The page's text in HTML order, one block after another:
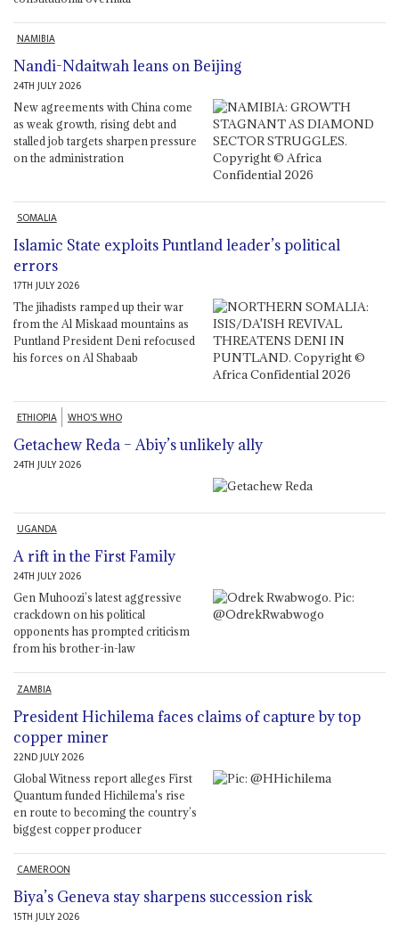
NAMIBIA
Nandi-Ndaitwah leans on Beijing
24TH JULY 2026
New agreements with China come
as weak growth, rising debt and
stalled job targets sharpen pressure
on the administration
SOMALIA
Islamic State exploits Puntland leader’s political
errors
17TH JULY 2026
The jihadists ramped up their war
from the Al Miskaad mountains as
Puntland President Deni refocused
his forces on Al Shabaab
ETHIOPIA WHO'S WHO
Getachew Reda – Abiy’s unlikely ally
24TH JULY 2026
UGANDA
A rift in the First Family
24TH JULY 2026
Gen Muhoozi’s latest aggressive
crackdown on his political
opponents has prompted criticism
from his brother-in-law
ZAMBIA
President Hichilema faces claims of capture by top
copper miner
22ND JULY 2026
Global Witness report alleges First
Quantum funded Hichilema's rise
en route to becoming the country’s
biggest copper producer
CAMEROON
Biya’s Geneva stay sharpens succession risk
15TH JULY 2026